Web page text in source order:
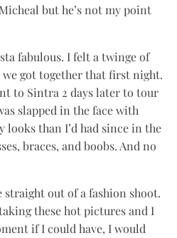
but he’s not my point
fabulous. I felt a twinge of
got together that first night.
to Sintra 2 days later to tour
slapped in the face with
than I’d had since in the
braces, and boobs. And no
straight out of a fashion shoot.
these hot pictures and I
if I could have, I would